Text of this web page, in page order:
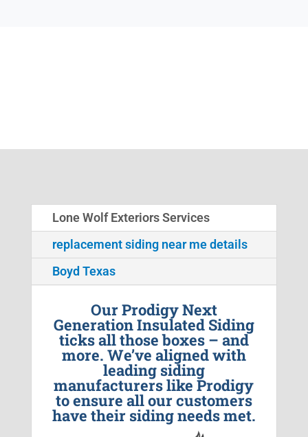
Lone Wolf Exteriors Services
replacement siding near me details
Boyd Texas
Our Prodigy Next
Generation Insulated Siding
ticks all those boxes – and
more. We’ve aligned with
leading siding
manufacturers like Prodigy
to ensure all our customers
have their siding needs met.